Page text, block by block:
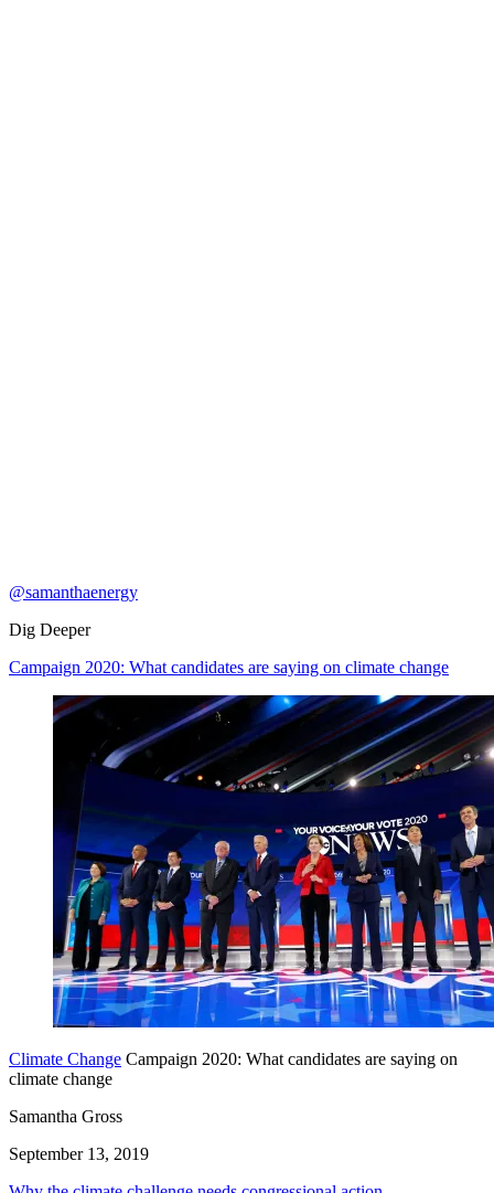
@samanthaenergy
Dig Deeper
Campaign 2020: What candidates are saying on climate change
Climate Change Campaign 2020: What candidates are saying on
climate change
Samantha Gross
September 13, 2019